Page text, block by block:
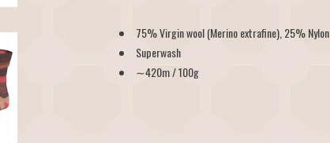
75% Virgin wool (Merino extrafine), 25% Nylon
Superwash
∼420m / 100g